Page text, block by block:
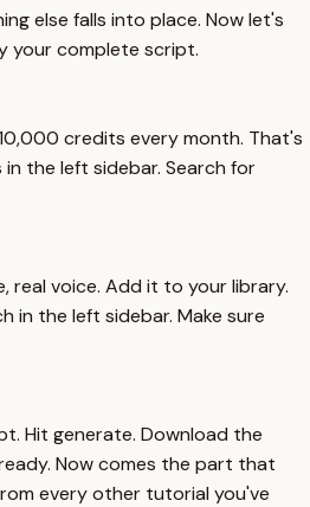
else falls into place. Now let's
your complete script.
credits every month. That's
the left sidebar. Search for
real voice. Add it to your library.
the left sidebar. Make sure
Hit generate. Download the
Now comes the part that
every other tutorial you've